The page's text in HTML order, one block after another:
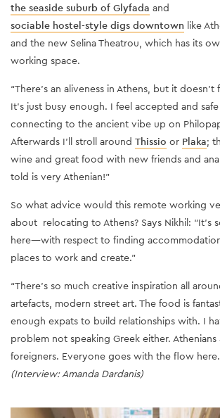
the seaside suburb of Glyfada and
sociable hostel-style digs downtown like
and the new Selina Theatrou, which has its
working space.
“There’s an aliveness in Athens, but it
It’s just busy enough. I feel accepted and
connecting to the ancient vibe up on
Afterwards I’ll stroll around Thissio or Plaka;
wine and great food with new friends and
told is very Athenian!”
So what advice would this remote working
about relocating to Athens? Says Nikhil: “It’s
here—with respect to finding
places to work and create.”
“There’s so much creative inspiration all
artefacts, modern street art. The food is
enough expats to build relationships with. I
problem not speaking Greek either.
foreigners. Everyone goes with the flow
(Interview: Amanda Dardanis)